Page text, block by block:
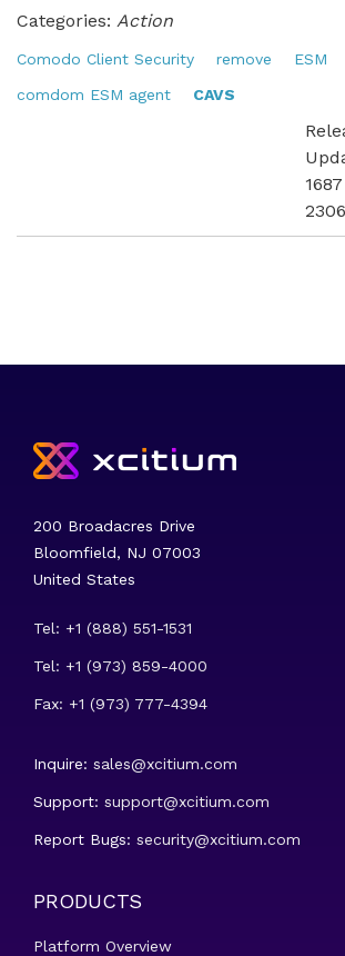
Categories: Action
Comodo Client Security remove
ESM
comdom ESM agent
CAVS
200 Broadacres Drive
Bloomfield, NJ 07003
United States
Tel: +1 (888) 551-1531
Tel: +1 (973) 859-4000
Fax: +1 (973) 777-4394
Inquire: sales@xcitium.com
Support: support@xcitium.com
Report Bugs: security@xcitium.com
PRODUCTS
Platform Overview